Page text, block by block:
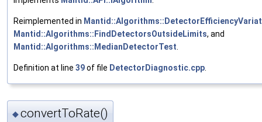
Reimplemented in
Mantid::Algorithms::FindDetectorsOutsideLimits, and
Mantid::Algorithms::MedianDetectorTest.
Definition at line 39of file DetectorDiagnostic.cpp.
◆convertToRate()